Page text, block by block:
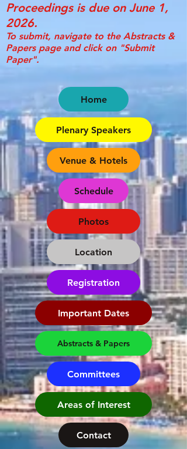
Home
Registration
Plenary Speakers
Venue & Hotels
Schedule
Photos
Location
Important Dates
Proceedings is due on June 1,
2026.
To submit, navigate to the Abstracts &
Papers page and click on "Submit
Paper".
Abstracts & Papers
Committees
Areas of Interest
Contact